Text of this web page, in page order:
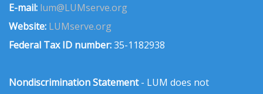
E-mail: lum@LUMserve.org
Website: LUMserve.org
Federal Tax ID number:35-1182938
Nondiscrimination Statement- LUM does not